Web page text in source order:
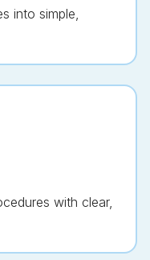
into simple,
with clear,